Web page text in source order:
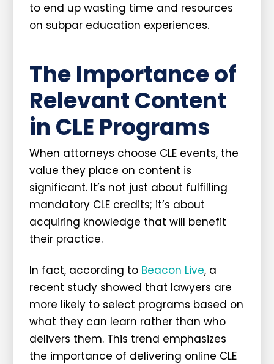
to end up wasting time and resources
on subpar education experiences.
The Importance of
Relevant Content
in CLE Programs
When attorneys choose CLE events, the
value they place on content is
significant. It’s not just about fulfilling
mandatory CLE credits; it’s about
acquiring knowledge that will benefit
their practice.
In fact, according to Beacon Live, a
recent study showed that lawyers are
more likely to select programs based on
what they can learn rather than who
delivers them. This trend emphasizes
the importance of delivering online CLE